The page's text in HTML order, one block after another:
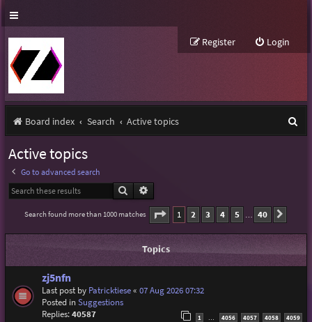
Login
Register
Board index Search Active topics
Active topics
Go to advanced search
Search
Search found more than 1000 matches Page 1of40
1 2 3 4 5 … 40
Topics
zj5nfn
Last post by Patricktiese« 07 Aug 2026 07:32
Posted inSuggestions
Replies:40587 1 4056 4057 4058 4059